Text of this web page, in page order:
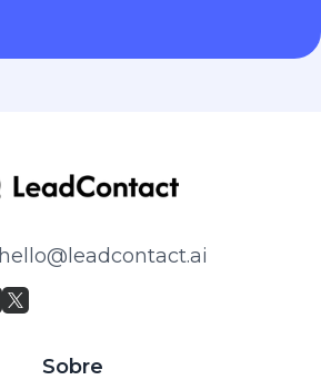
hello@leadcontact.ai
Sobre